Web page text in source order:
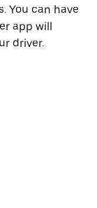
You can have
app will
driver.